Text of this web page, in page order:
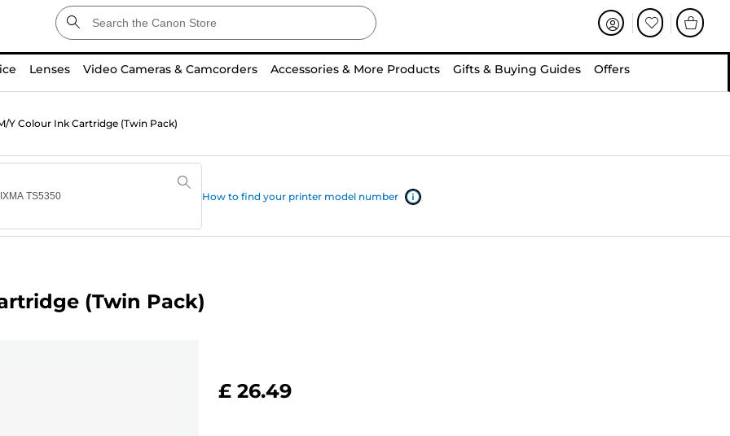
Lenses Video Cameras & Camcorders Accessories & More Products Gifts & Buying Guides Offers
Y Colour Ink Cartridge (Twin Pack)
How to find your printer model number
(Twin Pack)
£ 26.49